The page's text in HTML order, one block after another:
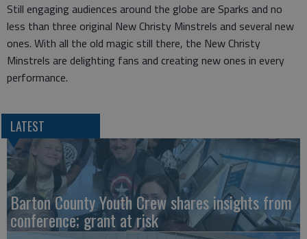
Still engaging audiences around the globe are Sparks and no
less than three original New Christy Minstrels and several new
ones. With all the old magic still there, the New Christy
Minstrels are delighting fans and creating new ones in every
performance.
LATEST
Barton County Youth Crew shares insights from
conference; grant at risk